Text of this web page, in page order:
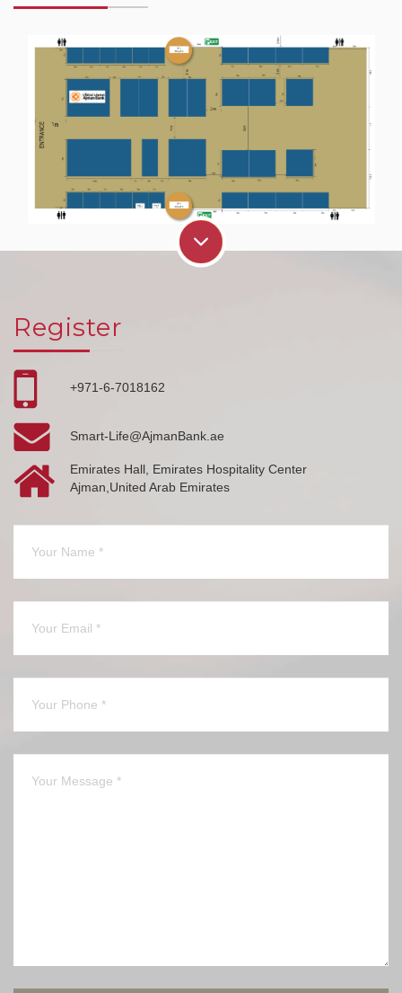
Register
+971-6-7018162
Smart-Life@AjmanBank.ae
Emirates Hall, Emirates Hospitality Center
Ajman,United Arab Emirates